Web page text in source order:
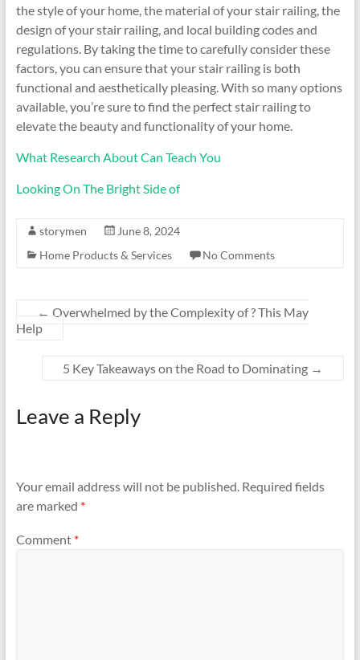
the style of your home, the material of your stair railing, the
design of your stair railing, and local building codes and
regulations. By taking the time to carefully consider these
factors, you can ensure that your stair railing is both
functional and aesthetically pleasing. With so many options
available, you’re sure to find the perfect stair railing to
elevate the beauty and functionality of your home.
What Research About Can Teach You
Looking On The Bright Side of
storymen
June 8, 2024
Home Products & Services
No Comments
← Overwhelmed by the Complexity of ? This May
Help
5 Key Takeaways on the Road to Dominating →
Leave a Reply
Your email address will not be published. Required fields
are marked *
Comment *